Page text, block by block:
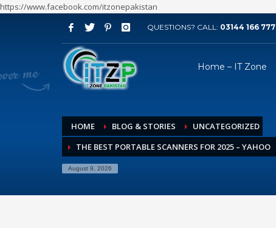
https://www.facebook.com/itzonepakistan
ARCHIVES
August 2026
July 2026
May 2026
April 2026
March 2026
QUESTIONS? CALL: 03144 166 777
Home – IT Zone
HOME BLOG & STORIES
UNCATEGORIZED
THE BEST PORTABLE SCANNERS FOR 2025 – YAHOO
August 9, 2026